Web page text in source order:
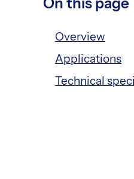
Overview
Applications
Technical